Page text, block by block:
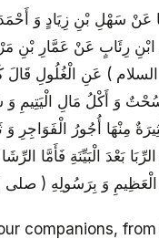
عَنْ سَهْلِ بْنِ زِيَادٍ وَ
رِئَابٍ عَنْ عَمَّارِ بْنِ
السلام ) عَنِ الْغُلُولِ
سُحْتٌ وَ أَكْلُ مَالِ الْيَتِيمِ
مِنْهَا أُجُورُ الْفَوَاجِرِ
الرِّبَا بَعْدَ الْبَيِّنَةِ فَأَمَّا
الْعَظِيمِ وَ بِرَسُولِهِ ( صلى
companions, from